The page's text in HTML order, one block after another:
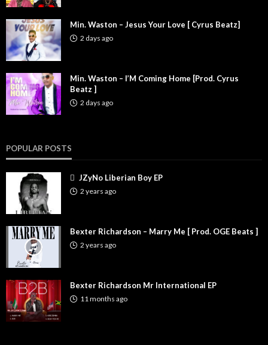
Min. Waston – Jesus Your Love [ Cyrus Beatz]
2 days ago
Min. Waston – I’M Coming Home [Prod. Cyrus
Beatz ]
2 days ago
POPULAR POSTS
JZyNo Liberian Boy EP
2 years ago
Bexter Richardson – Marry Me [ Prod. OGE Beats ]
2 years ago
Bexter Richardson Mr International EP
11 months ago